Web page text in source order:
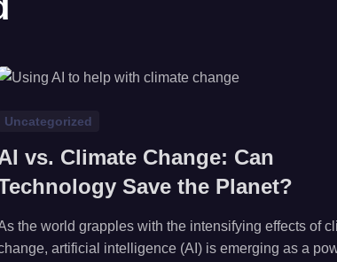
Uncategorized
vs. Climate Change: Can
Save the Planet?
the world grapples with the intensifying effects of
artificial intelligence (AI) is emerging as a